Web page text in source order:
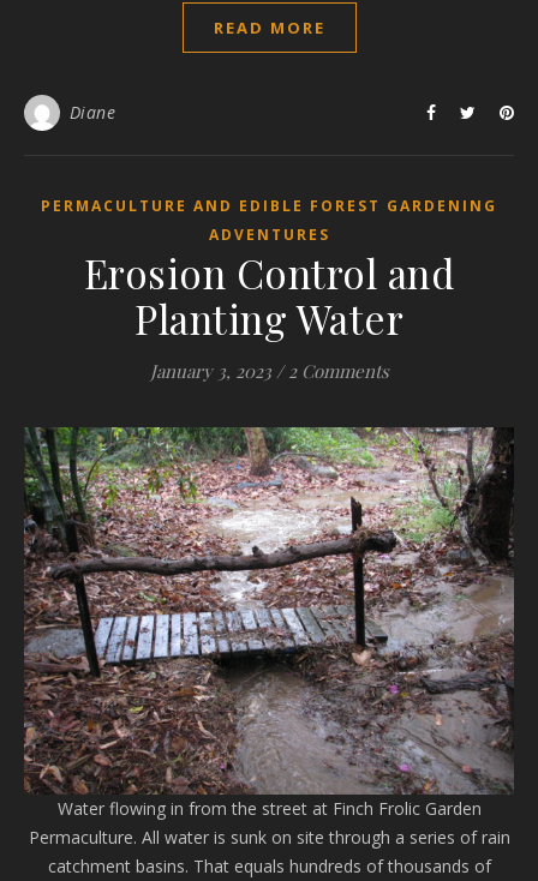
READ MORE
Diane
PERMACULTURE AND EDIBLE FOREST GARDENING
ADVENTURES
Erosion Control and
Planting Water
January 3, 2023 / 2 Comments
Water flowing in from the street at Finch Frolic Garden
Permaculture. All water is sunk on site through a series of rain
catchment basins. That equals hundreds of thousands of